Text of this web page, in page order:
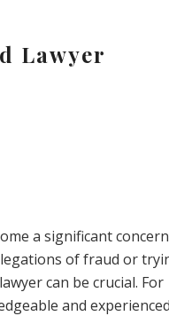
Lawyer
a significant
of fraud or
can be crucial. For
and